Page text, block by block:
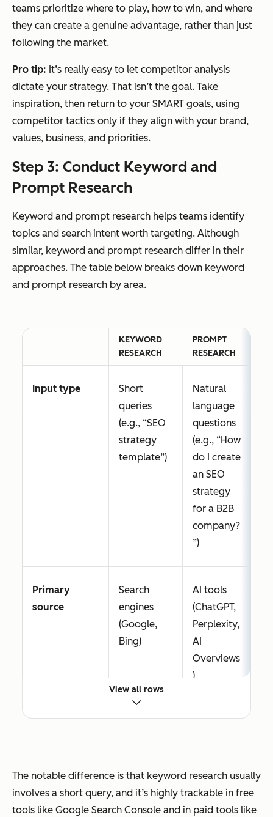
teams prioritize where to play, how to win, and where
they can create a genuine advantage, rather than just
following the market.
Pro tip: It’s really easy to let competitor analysis
dictate your strategy. That isn’t the goal. Take
inspiration, then return to your SMART goals, using
competitor tactics only if they align with your brand,
values, business, and priorities.
Step 3: Conduct Keyword and
Prompt Research
Keyword and prompt research helps teams identify
topics and search intent worth targeting. Although
similar, keyword and prompt research differ in their
approaches. The table below breaks down keyword
and prompt research by area.
KEYWORD
RESEARCH
PROMPT
RESEARCH
Input type
Short
queries
(e.g., “SEO
strategy
template”)
Natural
language
questions
(e.g., “How
do I create
an SEO
strategy
for a B2B
company?
”)
Primary
source
Search
engines
(Google,
Bing)
AI tools
(ChatGPT,
Perplexity,
AI
Overviews
)
Focus
Search
SERP
features
Intent
and
answer
complete
View all rows
The notable difference is that keyword research usually
involves a short query, and it’s highly trackable in free
tools like Google Search Console and in paid tools like